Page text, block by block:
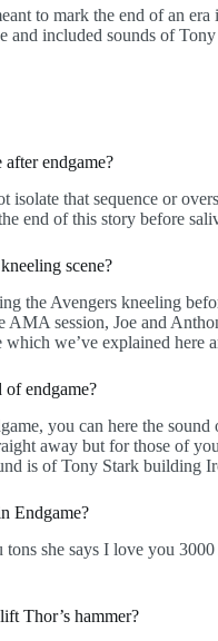
to mark the end of an
and included sounds of
endgame?
isolate that sequence or
end of this story before
scene?
the Avengers kneeling
AMA session, Joe and
we’ve explained here
of endgame?
you can here the
away but for those of
is of Tony Stark building
Endgame?
she says I love you
Thor’s hammer?